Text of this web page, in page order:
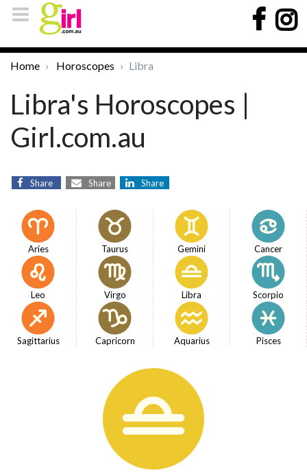
Home Horoscopes Libra
Libra's Horoscopes |
Girl.com.au
Share Share Share
Aries Taurus Gemini Cancer
Leo Virgo Libra Scorpio
Sagittarius Capricorn Aquarius Pisces